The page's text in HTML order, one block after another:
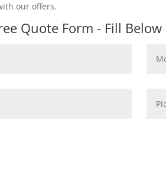
our offers.
Quote Form - Fill Below